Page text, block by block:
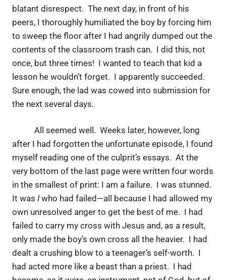
blatant disrespect. The next day, in front of his
peers, I thoroughly humiliated the boy by forcing him
to sweep the floor after I had angrily dumped out the
contents of the classroom trash can. I did this, not
once, but three times! I wanted to teach that kid a
lesson he wouldn’t forget. I apparently succeeded.
Sure enough, the lad was cowed into submission for
the next several days.
All seemed well. Weeks later, however, long
after I had forgotten the unfortunate episode, I found
myself reading one of the culprit’s essays. At the
very bottom of the last page were written four words
in the smallest of print: I am a failure. I was stunned.
It was Iwho had failed—all because I had allowed my
own unresolved anger to get the best of me. I had
failed to carry my cross with Jesus and, as a result,
only made the boy’s own cross all the heavier. I had
dealt a crushing blow to a teenager’s self-worth. I
had acted more like a beast than a priest. I had